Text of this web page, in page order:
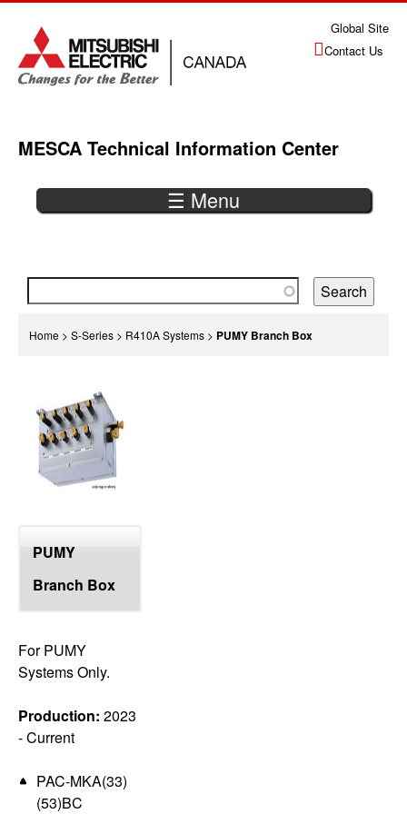
navigation
Global Site
Contact Us
MESCA Technical Information Center
Back
to
☰ Menu
Home > S-Series > R410A Systems > PUMY Branch Box
top
PUMY
Branch Box
For PUMY
Systems Only.
Production: 2023
- Current
PAC-MKA(33)
(53)BC